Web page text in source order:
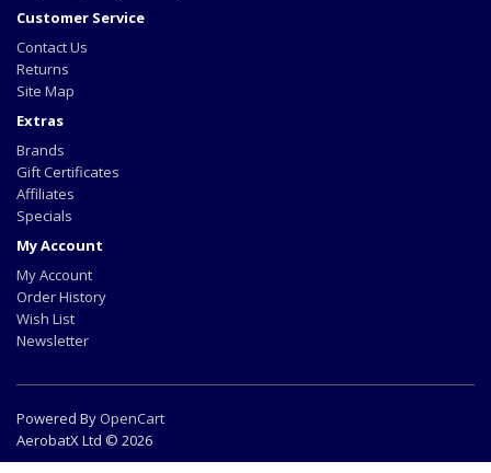
Customer Service
Contact Us
Returns
Site Map
Extras
Brands
Gift Certificates
Affiliates
Specials
My Account
My Account
Order History
Wish List
Newsletter
Powered By OpenCart
AerobatX Ltd © 2026